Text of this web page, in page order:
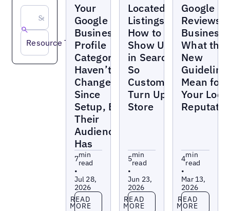
Resource Type
Your
Google
Business
Profile
Categories
Haven’t
Changed
Since
Setup, But
Their
Audience
Has
7min
read
•
Jul 28,
2026
Read more
READ
MORE
Located-In
Listings:
How to
Show Up
in Search
So
Customers
Turn Up In
Store
5min
read
•
Jun 23,
2026
Read more
READ
MORE
Google
Reviews
What the
New
Mean for
Your
4min
read
•
Mar 13,
2026
Read more
READ
MORE